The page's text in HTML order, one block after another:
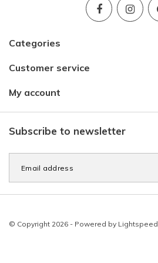
Categories
Customer service
My account
Subscribe to newsletter
© Copyright 2026 - Powered by Lightspeed